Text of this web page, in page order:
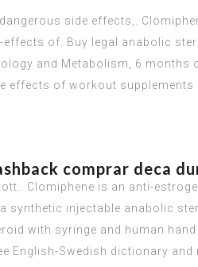
side effects,.
of. Buy legal anabolic
and Metabolism, 6 months
effects of workout supplements
comprar deca
Clomiphene is an anti-
synthetic injectable anabolic
with syringe and human hand
English-Swedish dictionary and